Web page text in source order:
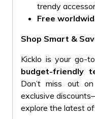
trendy
Free
Shop Smart &
Kicklo is your go-
budget-friendly
Don’t miss out on
exclusive
explore the latest